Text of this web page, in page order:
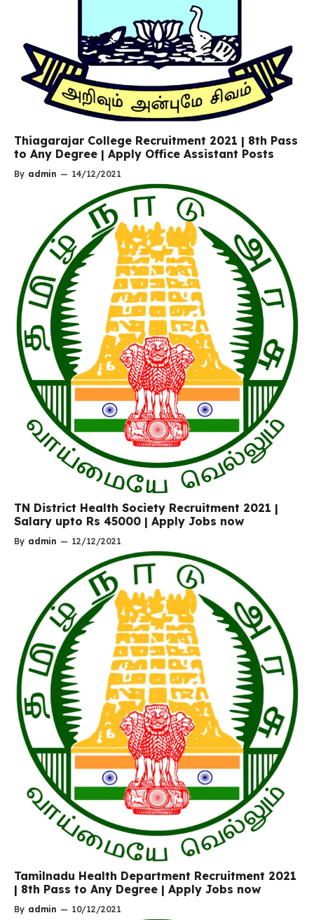
Thiagarajar College Recruitment 2021 | 8th Pass
to Any Degree | Apply Office Assistant Posts
By admin — 14/12/2021
TN District Health Society Recruitment 2021 |
Salary upto Rs 45000 | Apply Jobs now
By admin — 12/12/2021
Tamilnadu Health Department Recruitment 2021
| 8th Pass to Any Degree | Apply Jobs now
By admin — 10/12/2021